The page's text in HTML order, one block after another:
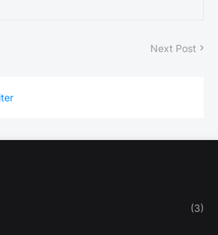
Next Post
(3)